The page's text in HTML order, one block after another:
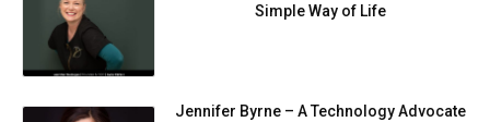
Simple Way of Life
Jennifer Byrne – A Technology Advocate